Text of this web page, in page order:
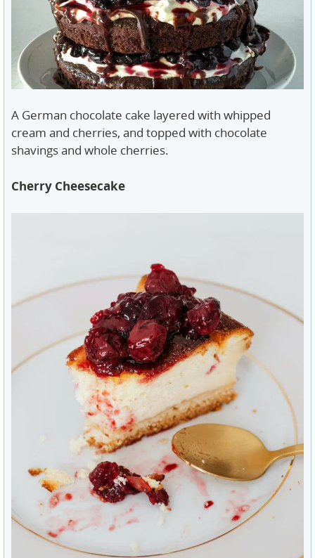
A German chocolate cake layered with whipped
cream and cherries, and topped with chocolate
shavings and whole cherries.
Cherry Cheesecake